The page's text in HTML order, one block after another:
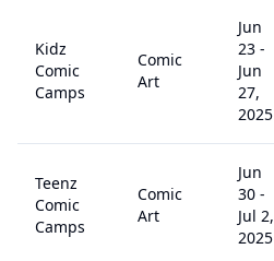
Kidz
Comic
Camps
Comic
Art
Jun
23 -
Jun
27,
2025
Teenz
Comic
Camps
Comic
Art
Jun
30 -
Jul 2,
2025